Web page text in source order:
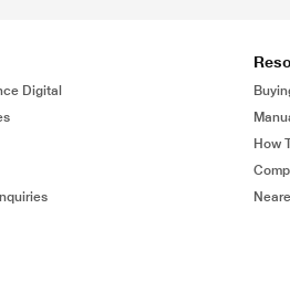
Digital
How